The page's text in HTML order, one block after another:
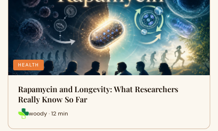
HEALTH
Rapamycin and Longevity: What Researchers
Really Know So Far
woody · 12 min